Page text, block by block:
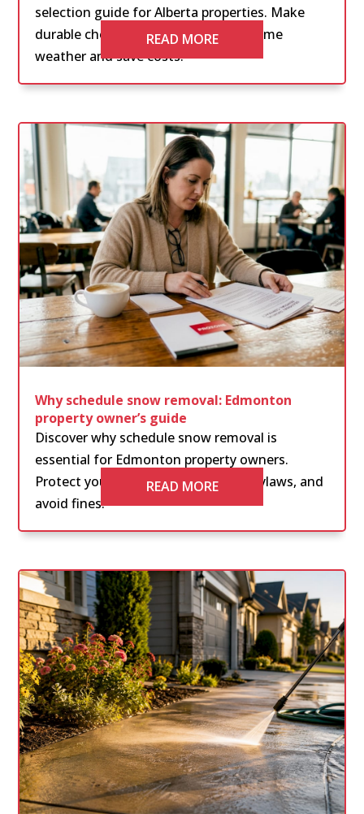
selection guide for Alberta properties. Make
durable choices that withstand extreme
weather and save costs.
READ MORE
Why schedule snow removal: Edmonton
property owner’s guide
Discover why schedule snow removal is
essential for Edmonton property owners.
Protect your property, comply with bylaws, and
avoid fines.
READ MORE